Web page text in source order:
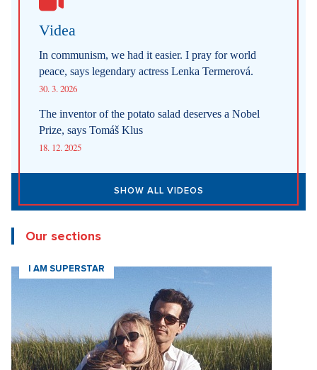
Videa
In communism, we had it easier. I pray for world
peace, says legendary actress Lenka Termerová.
30. 3. 2026
The inventor of the potato salad deserves a Nobel
Prize, says Tomáš Klus
18. 12. 2025
SHOW ALL VIDEOS
Our sections
I AM SUPERSTAR